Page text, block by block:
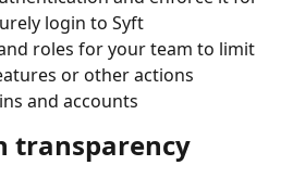
login to Syft
roles for your team to limit
or other actions
and accounts
transparency